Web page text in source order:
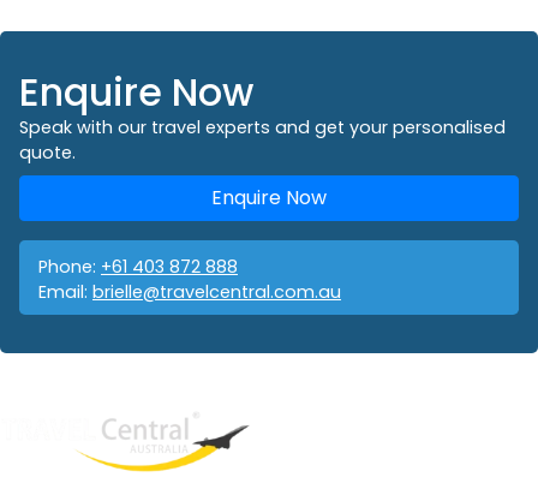
Enquire Now
Speak with our travel experts and get your personalised
quote.
Enquire Now
Phone: +61 403 872 888
Email: brielle@travelcentral.com.au